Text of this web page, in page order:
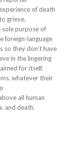
of death
grieve.
sole purpose of
foreign-language
so they don’t have
in the lingering
for itself.
whatever their
all human
and death.